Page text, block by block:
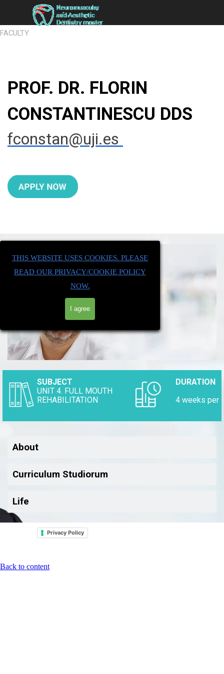
THIS WEBSITE USES COOKIES. PLEASE
READ OUR PRIVACY/COOKIE POLICY
NOW.
I agree
Go to content
FACULTY
PROF. DR. FLORIN
CONSTANTINESCU DDS
fconstan@uji.es
SUBJECT
UNIT 4. FULL MOUTH
REHABILITATION
DURATION
4 weeks
About
Curriculum Studiorum
Life
Privacy Policy
Back to content